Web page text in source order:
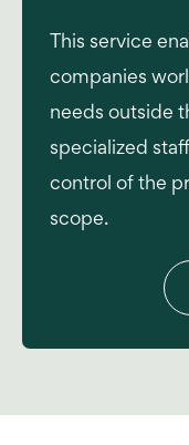
This service
companies
needs outside
specialized
control of the
scope.